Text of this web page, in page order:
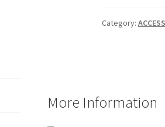
Category:
More Information